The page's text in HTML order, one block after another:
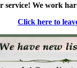
service! We work
Click here to